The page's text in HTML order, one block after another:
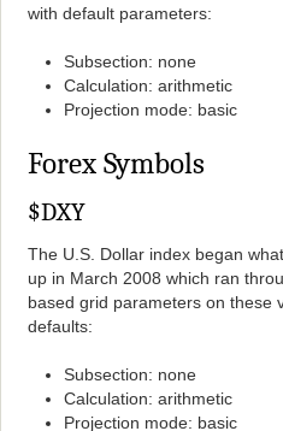
with default parameters:
Subsection: none
Calculation: arithmetic
Projection mode: basic
Forex Symbols
$DXY
The U.S. Dollar index began
up in March 2008 which ran
based grid parameters on
defaults:
Subsection: none
Calculation: arithmetic
Projection mode: basic